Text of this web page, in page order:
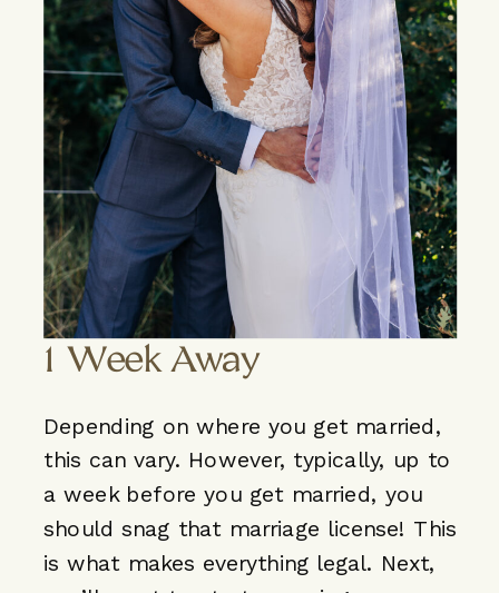
1 Week Away
Depending on where you get married,
this can vary. However, typically, up to
a week before you get married, you
should snag that marriage license! This
is what makes everything legal. Next,